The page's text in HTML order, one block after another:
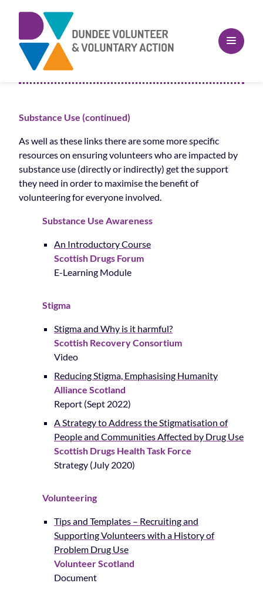
Substance Use (continued)
As well as these links there are some more specific
resources on ensuring volunteers who are impacted by
substance use (directly or indirectly) get the support
they need in order to maximise the benefit of
volunteering for everyone involved.
Substance Use Awareness
An Introductory Course
Scottish Drugs Forum
E-Learning Module
Stigma
Stigma and Why is it harmful?
Scottish Recovery Consortium
Video
Reducing Stigma, Emphasising Humanity
Alliance Scotland
Report (Sept 2022)
A Strategy to Address the Stigmatisation of
People and Communities Affected by Drug Use
Scottish Drugs Health Task Force
Strategy (July 2020)
Volunteering
Tips and Templates – Recruiting and
Supporting Volunteers with a History of
Problem Drug Use
Volunteer Scotland
Document